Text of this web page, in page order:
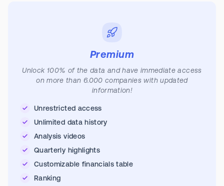
Premium
Unlock 100% of the data and have immediate access
on more than 6.000 companies with updated
information!
Unrestricted access
Unlimited data history
Analysis videos
Quarterly highlights
Customizable financials table
Ranking